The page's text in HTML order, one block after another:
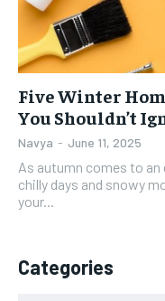
Five Winter
You Shouldn’t
Navya - June 11, 2025
As autumn comes to
chilly days and snowy
your...
Categories